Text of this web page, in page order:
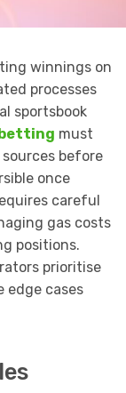
winnings on
processes
sportsbook
must
before
once
careful
gas costs
positions.
prioritise
edge cases